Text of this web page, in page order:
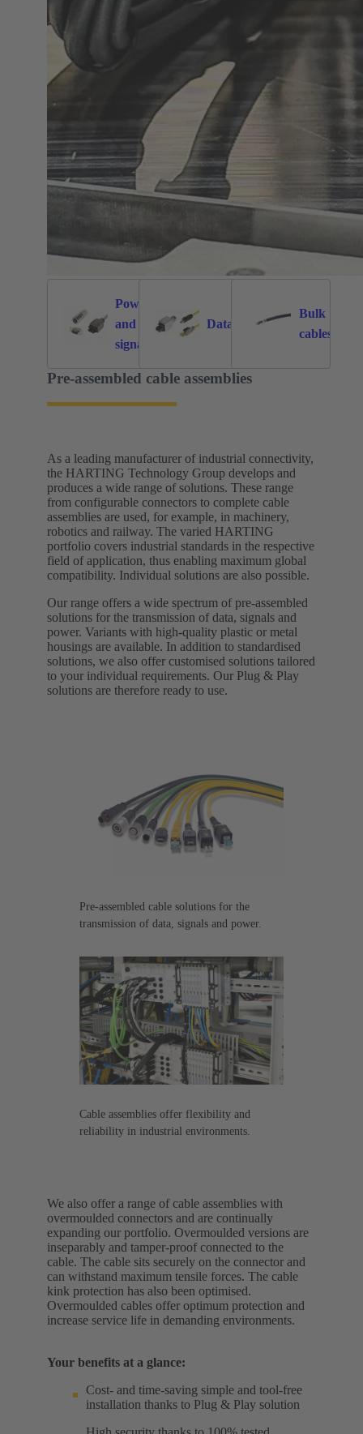
Power
and
signal
1026 Data 471
Bulk
cables
Pre-assembled cable assemblies
As a leading manufacturer of industrial connectivity,
the HARTING Technology Group develops and
produces a wide range of solutions. These range
from configurable connectors to complete cable
assemblies are used, for example, in machinery,
robotics and railway. The varied HARTING
portfolio covers industrial standards in the respective
field of application, thus enabling maximum global
compatibility. Individual solutions are also possible.
Our range offers a wide spectrum of pre-assembled
solutions for the transmission of data, signals and
power. Variants with high-quality plastic or metal
housings are available. In addition to standardised
solutions, we also offer customised solutions tailored
to your individual requirements.​ Our Plug & Play
solutions are therefore ready to use.
Pre-assembled cable solutions for the
transmission of data, signals and power.
Cable assemblies offer flexibility and
reliability in industrial environments.
We also offer a range of cable assemblies with
overmoulded connectors and are continually
expanding our portfolio. Overmoulded versions are
inseparably and tamper-proof connected to the
cable. The cable sits securely on the connector and
can withstand maximum tensile forces. The cable
kink protection has also been optimised.
Overmoulded cables offer optimum protection and
increase service life in demanding environments.
Your benefits at a glance:
Cost- and time-saving simple and tool-free
installation thanks to Plug & Play solution